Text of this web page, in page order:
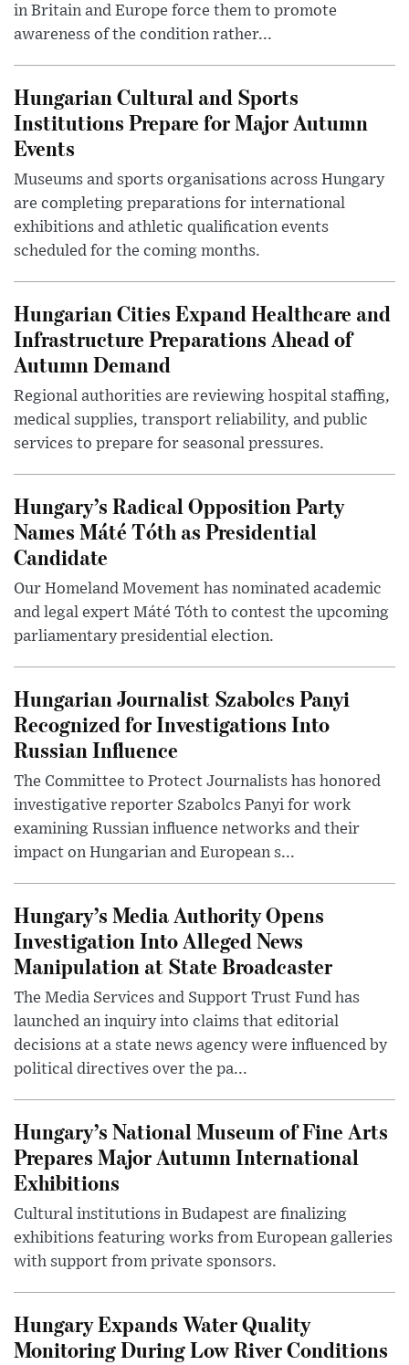
in Britain and Europe force them to promote
awareness of the condition rather...
Hungarian Cultural and Sports
Institutions Prepare for Major Autumn
Events
Museums and sports organisations across Hungary
are completing preparations for international
exhibitions and athletic qualification events
scheduled for the coming months.
Hungarian Cities Expand Healthcare and
Infrastructure Preparations Ahead of
Autumn Demand
Regional authorities are reviewing hospital staffing,
medical supplies, transport reliability, and public
services to prepare for seasonal pressures.
Hungary’s Radical Opposition Party
Names Máté Tóth as Presidential
Candidate
Our Homeland Movement has nominated academic
and legal expert Máté Tóth to contest the upcoming
parliamentary presidential election.
Hungarian Journalist Szabolcs Panyi
Recognized for Investigations Into
Russian Influence
The Committee to Protect Journalists has honored
investigative reporter Szabolcs Panyi for work
examining Russian influence networks and their
impact on Hungarian and European s...
Hungary’s Media Authority Opens
Investigation Into Alleged News
Manipulation at State Broadcaster
The Media Services and Support Trust Fund has
launched an inquiry into claims that editorial
decisions at a state news agency were influenced by
political directives over the pa...
Hungary’s National Museum of Fine Arts
Prepares Major Autumn International
Exhibitions
Cultural institutions in Budapest are finalizing
exhibitions featuring works from European galleries
with support from private sponsors.
Hungary Expands Water Quality
Monitoring During Low River Conditions